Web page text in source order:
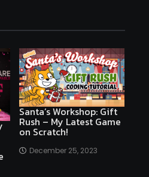
Santa’s Workshop: Gift
Rush – My Latest Game
on Scratch!
December 25, 2023